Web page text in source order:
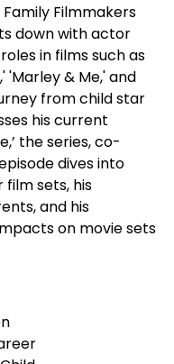
Filmmakers
down with actor
in films such as
'Marley & Me,' and
from child star
his current
the series, co-
dives into
sets, his
and his
on movie sets